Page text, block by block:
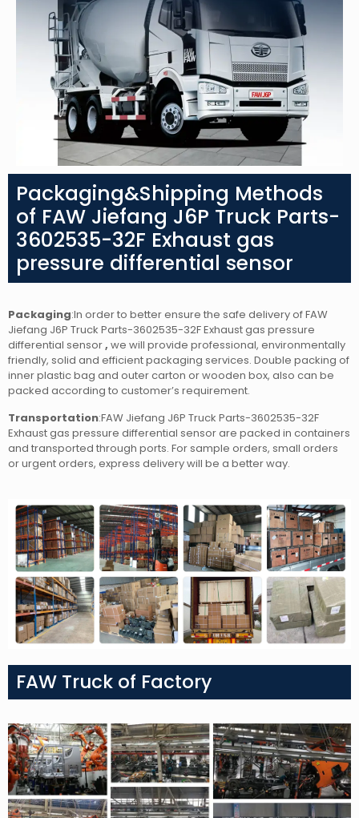
Packaging&Shipping Methods
of FAW Jiefang J6P Truck Parts-
3602535-32F Exhaust gas
pressure differential sensor
Packaging:In order to better ensure the safe delivery of FAW
Jiefang J6P Truck Parts-3602535-32F Exhaust gas pressure
differential sensor, we will provide professional, environmentally
friendly, solid and efficient packaging services. Double packing of
inner plastic bag and outer carton or wooden box, also can be
packed according to customer’s requirement.
Transportation:FAW Jiefang J6P Truck Parts-3602535-32F
Exhaust gas pressure differential sensorare packed in containers
and transported through ports. For sample orders, small orders
or urgent orders, express delivery will be a better way.
FAW Truck of Factory